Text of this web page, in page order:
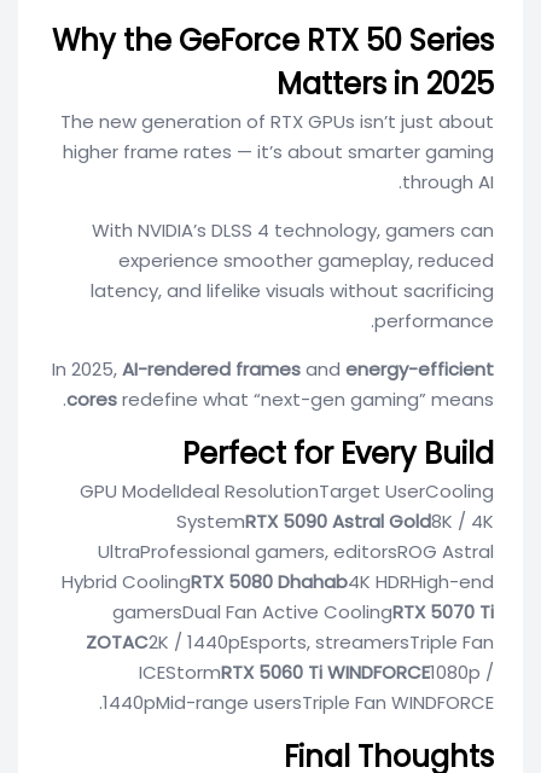
Why the GeForce RTX 50 Series
Matters in 2025
The new generation of RTX GPUs isn’t just about
higher frame rates — it’s about smarter gaming
through AI.
With NVIDIA’s DLSS 4 technology, gamers can
experience smoother gameplay, reduced
latency, and lifelike visuals without sacrificing
performance.
In 2025,AI-rendered framesand energy-efficient
coresredefine what “next-gen gaming” means.
Perfect for Every Build
GPU ModelIdeal ResolutionTarget UserCooling
SystemRTX 5090 Astral Gold8K / 4K
UltraProfessional gamers, editorsROG Astral
Hybrid CoolingRTX 5080 Dhahab4K HDRHigh-end
gamersDual Fan Active CoolingRTX 5070 Ti
ZOTAC2K / 1440pEsports, streamersTriple Fan
ICEStormRTX 5060 Ti WINDFORCE1080p /
1440pMid-range usersTriple Fan WINDFORCE.
Final Thoughts